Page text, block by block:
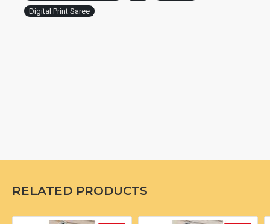
Digital Print Saree
RELATED PRODUCTS